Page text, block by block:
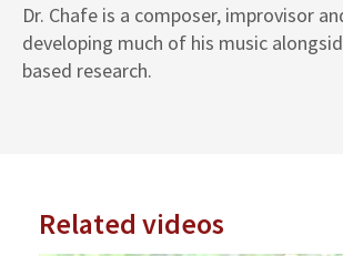
Dr. Chafe is a composer, improvisor
developing much of his music
based research.
Related videos